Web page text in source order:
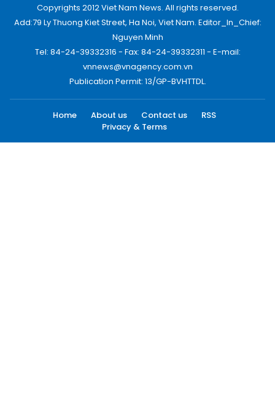
Copyrights 2012 Viet Nam News. All rights reserved.
Add:79 Ly Thuong Kiet Street, Ha Noi, Viet Nam. Editor_In_Chief:
Nguyen Minh
Tel: 84-24-39332316 - Fax: 84-24-39332311 - E-mail:
vnnews@vnagency.com.vn
Publication Permit: 13/GP-BVHTTDL.
Home About us Contact us
RSS
Privacy & Terms